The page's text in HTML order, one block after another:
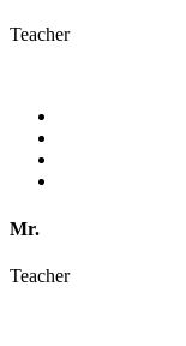
Teacher
Mr.
Teacher